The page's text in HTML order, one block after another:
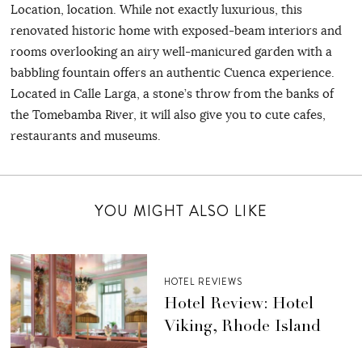
Location, location. While not exactly luxurious, this
renovated historic home with exposed-beam interiors and
rooms overlooking an airy well-manicured garden with a
babbling fountain offers an authentic Cuenca experience.
Located in Calle Larga, a stone’s throw from the banks of
the Tomebamba River, it will also give you to cute cafes,
restaurants and museums.
YOU MIGHT ALSO LIKE
HOTEL REVIEWS
Hotel Review: Hotel
Viking, Rhode Island